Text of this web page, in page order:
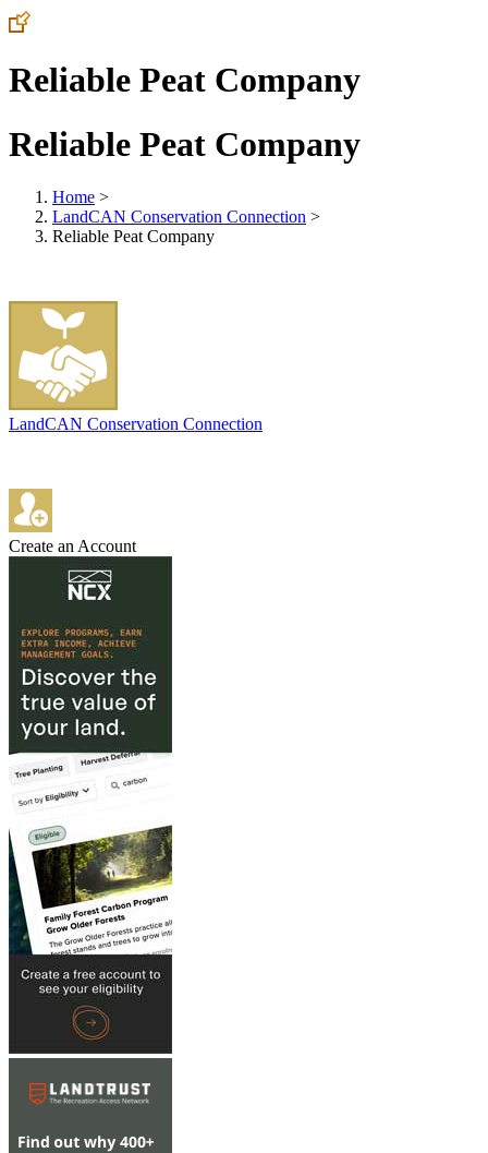
Reliable Peat Company
Reliable Peat Company
Home >
LandCAN Conservation Connection >
Reliable Peat Company
LandCAN Conservation Connection
Create an Account